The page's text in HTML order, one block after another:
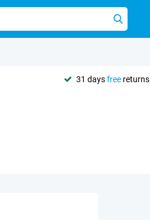
31 daysfree returns